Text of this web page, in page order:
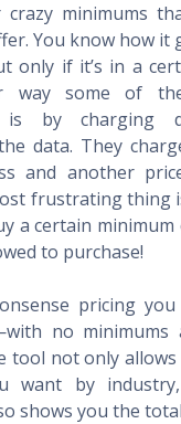
crazy minimums
You know how it
only if it’s in a
way some of
is by charging
data. They
and another
frustrating thing
a certain
to purchase!
pricing
no minimums
tool not only
want by
shows you the